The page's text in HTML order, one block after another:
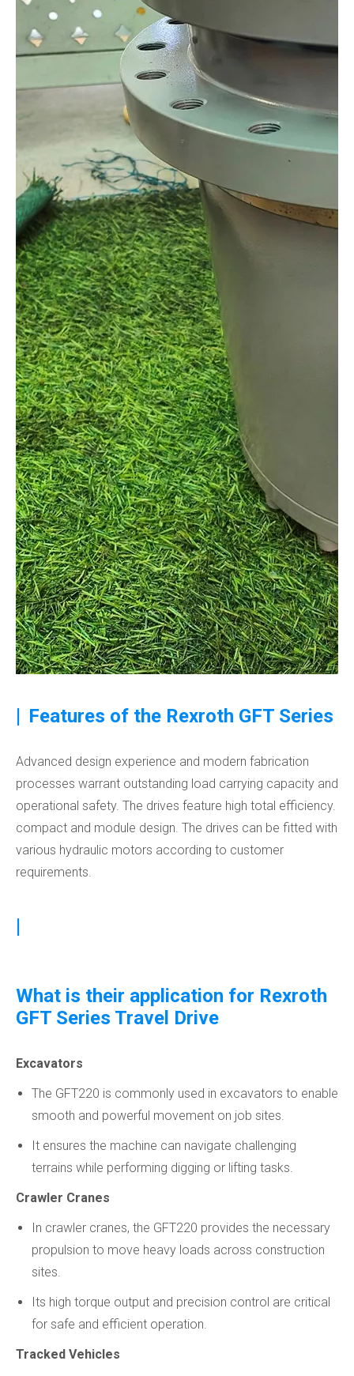
| Features of the Rexroth GFT Series
Advanced design experience and modern fabrication
processes warrant outstanding load carrying capacity and
operational safety. The drives feature high total efficiency.
compact and module design. The drives can be fitted with
various hydraulic motors according to customer
requirements.
|
What is their application for Rexroth
GFT Series Travel Drive
Excavators
The GFT220 is commonly used in excavators to enable
smooth and powerful movement on job sites.
It ensures the machine can navigate challenging
terrains while performing digging or lifting tasks.
Crawler Cranes
In crawler cranes, the GFT220 provides the necessary
propulsion to move heavy loads across construction
sites.
Its high torque output and precision control are critical
for safe and efficient operation.
Tracked Vehicles